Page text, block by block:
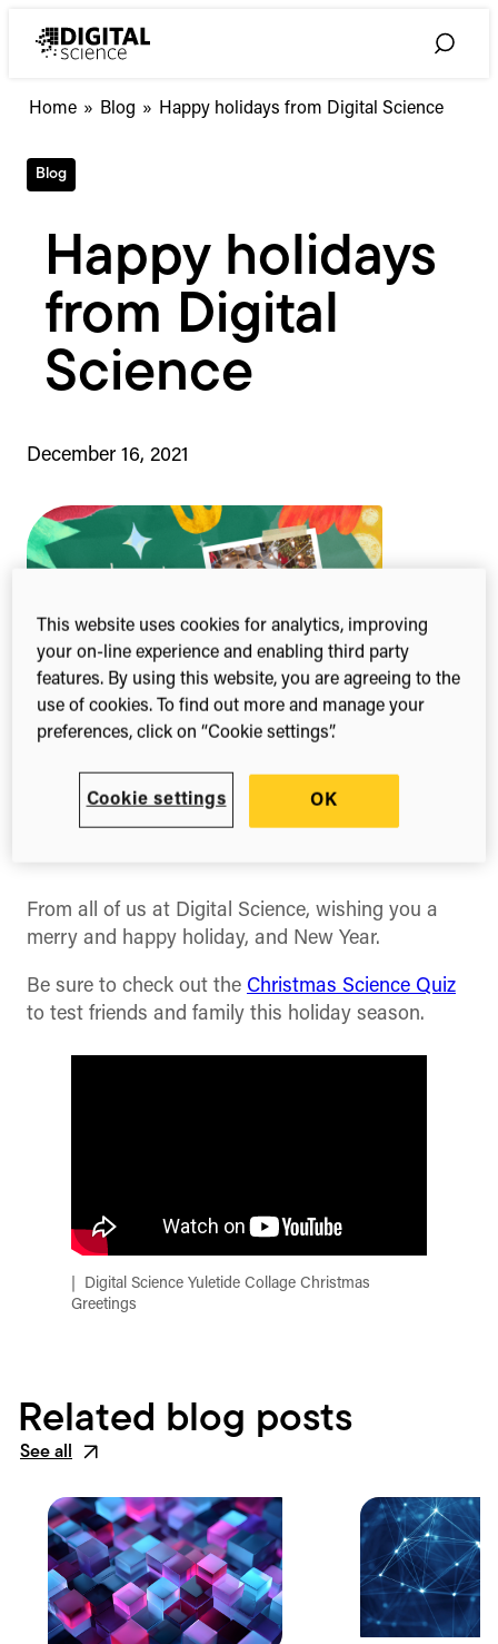
Toggle
Home » Blog » Happy holidays from Digital Science
Blog
Happy holidays
from Digital
Science
December 16, 2021
1-min read Share this
From all of us at Digital Science, wishing you a
merry and happy holiday, and New Year.
Be sure to check out the Christmas Science Quiz
to test friends and family this holiday season.
Digital Science Yuletide Collage Christmas
Greetings
Related blog posts
See all
This website uses cookies for analytics, improving
your on-line experience and enabling third party
features. By using this website, you are agreeing to the
use of cookies. To find out more and manage your
preferences, click on “Cookie settings”.
Cookie settings OK